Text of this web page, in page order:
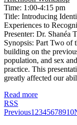
Time: 1:00-4:15 pm
Title: Introducing
Experiences to
Presenter: Dr. Shanéa
Synopsis: Part Two of
building on the
population, and sex
practice. This
greatly affected our
Read more
RSS
Previous1 2345678910